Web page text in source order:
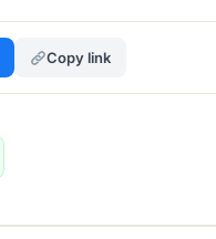
Copy link